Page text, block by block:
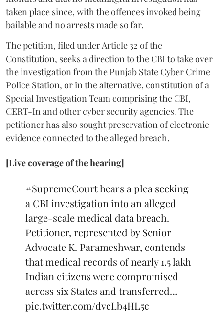
taken place since, with the offences invoked being
bailable and no arrests made so far.
The petition, filed under Article 32 of the
Constitution, seeks a direction to the CBI to take over
the investigation from the Punjab State Cyber Crime
Police Station, or in the alternative, constitution of a
Special Investigation Team comprising the CBI,
CERT-In and other cyber security agencies. The
petitioner has also sought preservation of electronic
evidence connected to the alleged breach.
[Live coverage of the hearing]
#SupremeCourthears a plea seeking
a CBI investigation into an alleged
large-scale medical data breach.
Petitioner, represented by Senior
Advocate K. Parameshwar, contends
that medical records of nearly 1.5 lakh
Indian citizens were compromised
across six States and transferred…
pic.twitter.com/dvcLb4HL5c